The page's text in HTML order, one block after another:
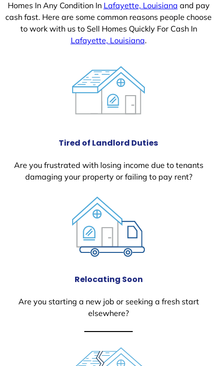
Homes In Any Condition In Lafayette, Louisiana and pay
cash fast. Here are some common reasons people choose
to work with us to Sell Homes Quickly For Cash In
Lafayette, Louisiana.
Tired of Landlord Duties
Are you frustrated with losing income due to tenants
damaging your property or failing to pay rent?
Relocating Soon
Are you starting a new job or seeking a fresh start
elsewhere?